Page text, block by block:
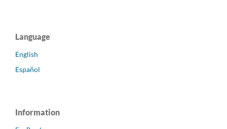
Language
English
Español
Information